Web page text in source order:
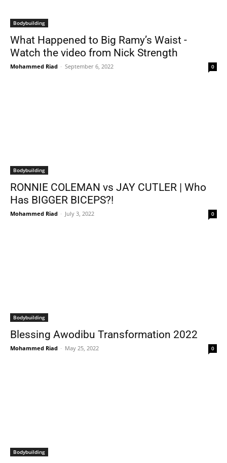
Bodybuilding
What Happened to Big Ramy’s Waist -
Watch the video from Nick Strength
Mohammed Riad - September 6, 2022 0
Bodybuilding
RONNIE COLEMAN vs JAY CUTLER | Who
Has BIGGER BICEPS?!
Mohammed Riad - July 3, 2022 0
Bodybuilding
Blessing Awodibu Transformation 2022
Mohammed Riad - May 25, 2022 0
Bodybuilding